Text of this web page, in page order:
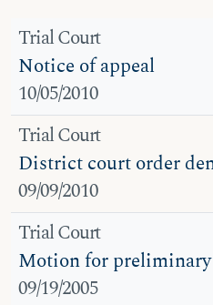
Trial Court
Notice of appeal
10/05/2010
Trial Court
District court order
09/09/2010
Trial Court
Motion for
09/19/2005